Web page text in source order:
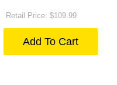
Retail Price: $109.99
Add To Cart